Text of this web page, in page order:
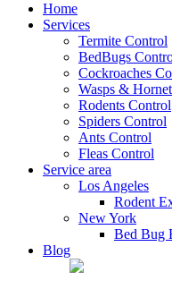
Home
Services
Termite Control
BedBugs
Cockroaches
Wasps &
Rodents Control
Spiders Control
Ants Control
Fleas Control
Service area
Los Angeles
Rodent
New York
Bed Bug
Blog